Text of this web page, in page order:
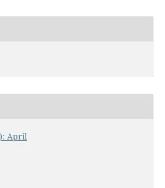
April